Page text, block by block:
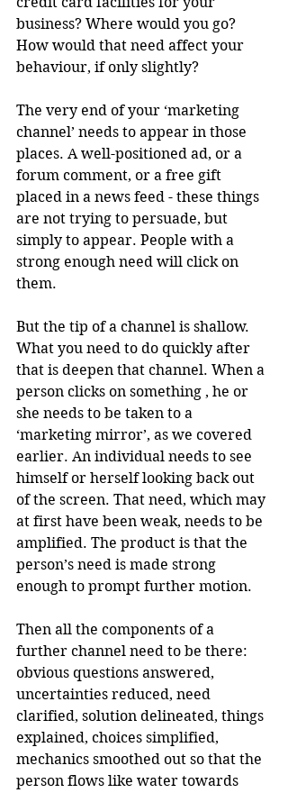
business? Where would you go?
How would that need affect your
behaviour, if only slightly?
The very end of your ‘marketing
channel’ needs to appear in those
places. A well-positioned ad, or a
forum comment, or a free gift
placed in a news feed - these things
are not trying to persuade, but
simply to appear. People with a
strong enough need will click on
them.
But the tip of a channel is shallow.
What you need to do quickly after
that is deepen that channel. When a
person clicks on something , he or
she needs to be taken to a
‘marketing mirror’, as we covered
earlier. An individual needs to see
himself or herself looking back out
of the screen. That need, which may
at first have been weak, needs to be
amplified. The product is that the
person’s need is made strong
enough to prompt further motion.
Then all the components of a
further channel need to be there:
obvious questions answered,
uncertainties reduced, need
clarified, solution delineated, things
explained, choices simplified,
mechanics smoothed out so that the
person flows like water towards